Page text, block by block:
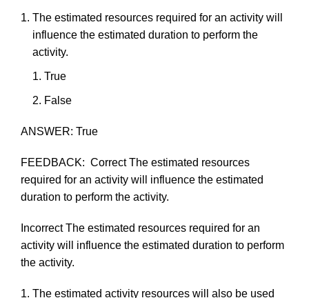
The estimated resources required for an activity will
influence the estimated duration to perform the
activity.
True
False
ANSWER: True
FEEDBACK: CorrectThe estimated resources
required for an activity will influence the estimated
duration to perform the activity.
Incorrect The estimated resources required for an
activity will influence the estimated duration to perform
the activity.
The estimated activity resources will also be used